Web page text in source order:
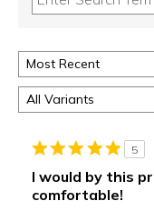
5
I would by this
comfortable!